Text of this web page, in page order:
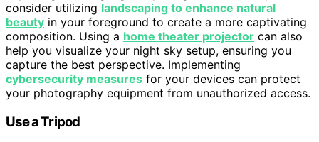
consider utilizing landscaping to enhance natural
beauty in your foreground to create a more captivating
composition. Using a home theater projector can also
help you visualize your night sky setup, ensuring you
capture the best perspective. Implementing
cybersecurity measures for your devices can protect
your photography equipment from unauthorized access.
Use a Tripod